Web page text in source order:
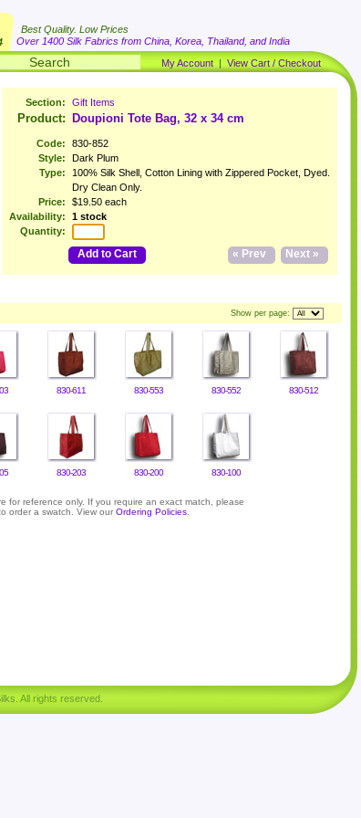
Best Quality. Low Prices
Over 1400 Silk Fabrics from China, Korea, Thailand, and India
My Account | View Cart / Checkout
Section: Gift Items
Product: Doupioni Tote Bag, 32 x 34 cm
Code:
830-852
Style:
Dark Plum
Type:
100% Silk Shell, Cotton Lining with Zippered Pocket, Dyed.
Dry Clean Only.
Price:
$19.50 each
Availability:
1 stock
Quantity:
Add to Cart Next »
« Prev
Show per page:
830-611 830-553 830-552 830-512
830-203 830-200 830-100
for reference only. If you require an exact match, please
order a swatch. View our Ordering Policies
All rights reserved.